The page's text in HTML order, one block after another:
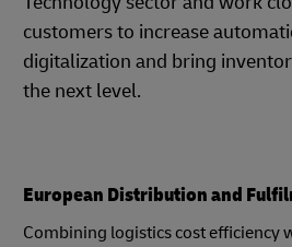
customers to increase
digitalization and bring
the next level.
European Distribution and
Combining logistics cost efficiency